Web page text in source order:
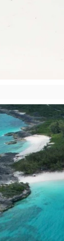
Hill, a
provides a
to an
an area